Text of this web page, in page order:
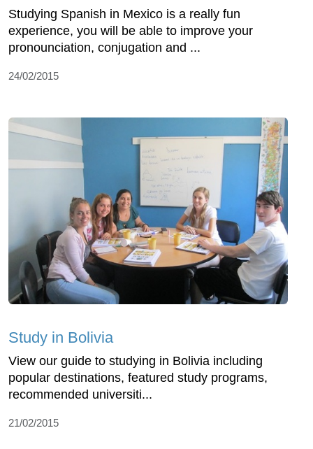
Studying Spanish in Mexico is a really fun
experience, you will be able to improve your
pronounciation, conjugation and ...
24/02/2015
Study in Bolivia
View our guide to studying in Bolivia including
popular destinations, featured study programs,
recommended universiti...
21/02/2015